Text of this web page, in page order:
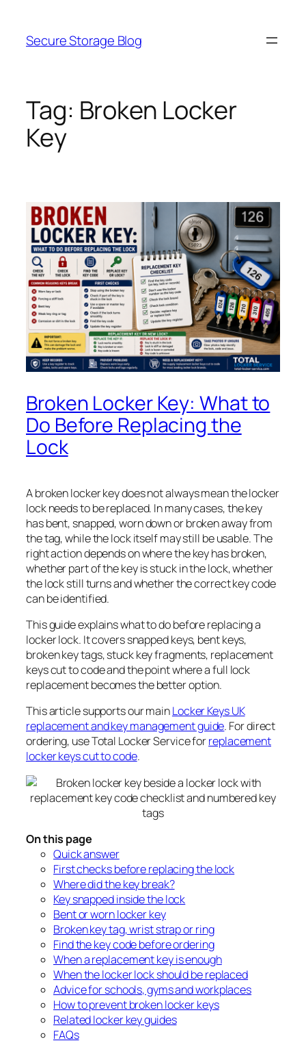
content
Secure Storage Blog
Tag: Broken Locker
Key
Broken Locker Key: What to
Do Before Replacing the
Lock
A broken locker key does not always mean the locker
lock needs to be replaced. In many cases, the key
has bent, snapped, worn down or broken away from
the tag, while the lock itself may still be usable. The
right action depends on where the key has broken,
whether part of the key is stuck in the lock, whether
the lock still turns and whether the correct key code
can be identified.
This guide explains what to do before replacing a
locker lock. It covers snapped keys, bent keys,
broken key tags, stuck key fragments, replacement
keys cut to code and the point where a full lock
replacement becomes the better option.
This article supports our mainLocker Keys UK
replacement and key management guide. For direct
ordering, use Total Locker Service forreplacement
locker keys cut to code.
On this page
Quick answer
First checks before replacing the lock
Where did the key break?
Key snapped inside the lock
Bent or worn locker key
Broken key tag, wrist strap or ring
Find the key code before ordering
When a replacement key is enough
When the locker lock should be replaced
Advice for schools, gyms and workplaces
How to prevent broken locker keys
Related locker key guides
FAQs